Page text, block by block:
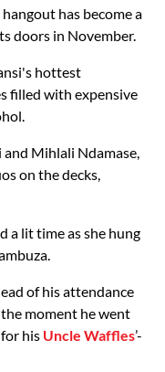
has become a
doors in November.
hottest
filled with expensive
and Mihlali Ndamase,
on the decks,
a lit time as she hung
of his attendance
moment he went
his Uncle Waffles’-